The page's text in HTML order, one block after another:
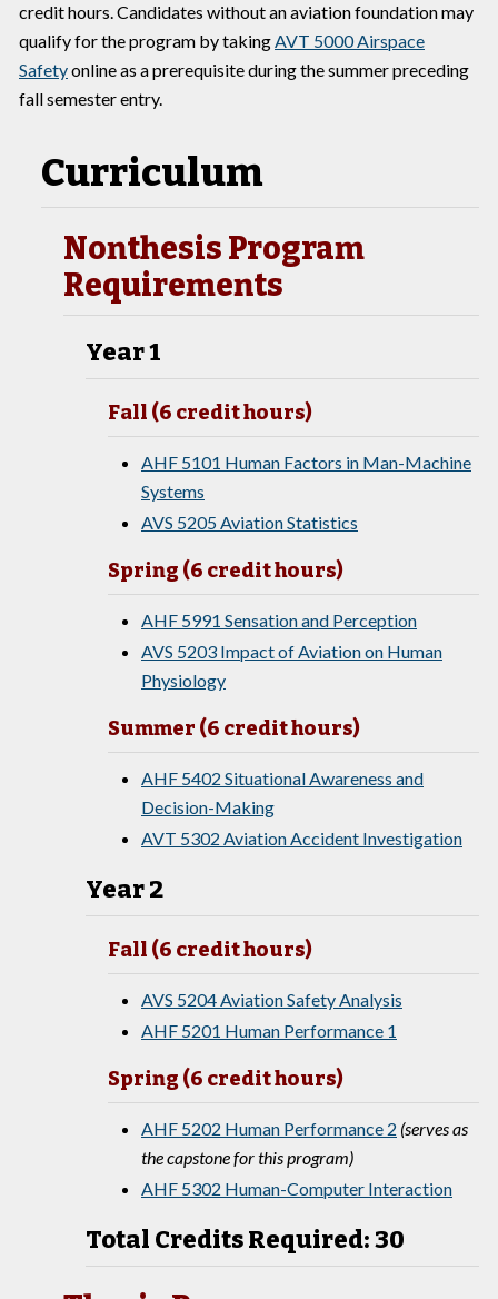
credit hours. Candidates without an aviation foundation may
qualify for the program by takingAVT 5000 Airspace
Safetyonline as a prerequisite during the summer preceding
fall semester entry.
Curriculum
Nonthesis Program
Requirements
Year 1
Fall (6 credit hours)
AHF 5101 Human Factors in Man-Machine
Systems
AVS 5205 Aviation Statistics
Spring (6 credit hours)
AHF 5991 Sensation and Perception
AVS 5203 Impact of Aviation on Human
Physiology
Summer (6 credit hours)
AHF 5402 Situational Awareness and
Decision-Making
AVT 5302 Aviation Accident Investigation
Year 2
Fall (6 credit hours)
AVS 5204 Aviation Safety Analysis
AHF 5201 Human Performance 1
Spring (6 credit hours)
AHF 5202 Human Performance 2 (serves as
the capstone for this program)
AHF 5302 Human-Computer Interaction
Total Credits Required: 30